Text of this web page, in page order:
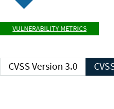
VULNERABILITY METRICS
CVSS Version 3.0